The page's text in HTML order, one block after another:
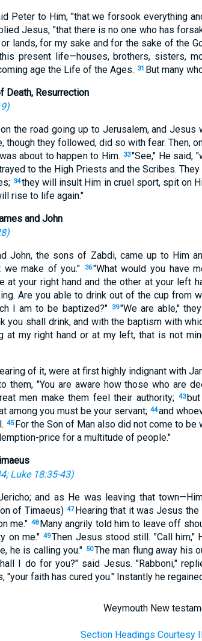
Peter to Him, "that we forsook everything
Jesus, "that there is no one who has
lands, for my sake and for the sake of the
present life—houses, brothers, sisters,
age the Life of the Ages. 31 But many
Death, Resurrection
)
the road going up to Jerusalem, and
though they followed, did so with fear. Then,
about to happen to Him. 33"See," He said,
to the High Priests and the Scribes.
34they will insult Him in cruel sport, spit on
rise to life again."
and John
)
John, the sons of Zabdi, came up to Him
we make of you."
36"What would you have
at your right hand and the other at your left
Are you able to drink out of the cup from
I am to be baptized?"
39"We are able,"
you shall drink, and with the baptism with
at my right hand or at my left, that is not
of it, were at first highly indignant with
them, "You are aware how those who are
men make them feel their authority; 43
among you must be your servant; 44and
45 For the Son of Man also did not come to
price for a multitude of people."
;Luke 18:35-43)
and as He was leaving that
of Timaeus) 47 Hearing that it was Jesus the
me." 48 Many angrily told him to leave off
on me." 49Then Jesus stood still. "Call him,"
he is calling you." 50The man flung away his
I do for you?" said Jesus. "Rabboni,"
"your faith has cured you." Instantly he
Weymouth New
Section Headings Courtesy